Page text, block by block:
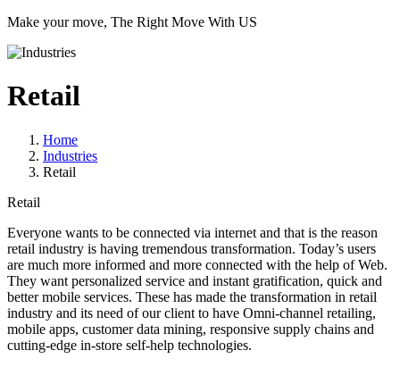
Make your move, The Right Move With US
Retail
Home
Industries
Retail
Retail
Everyone wants to be connected via internet and that is the reason
retail industry is having tremendous transformation. Today’s users
are much more informed and more connected with the help of Web.
They want personalized service and instant gratification, quick and
better mobile services. These has made the transformation in retail
industry and its need of our client to have Omni-channel retailing,
mobile apps, customer data mining, responsive supply chains and
cutting-edge in-store self-help technologies.